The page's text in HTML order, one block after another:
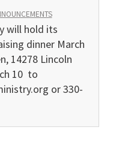
will hold its
dinner March
14278 Lincoln
10 to
or 330-